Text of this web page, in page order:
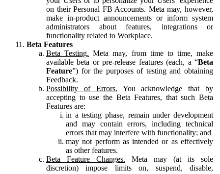
on their Personal FB Accounts. Meta may, however,
make in-product announcements or inform system
administrators about features, integrations or
functionality related to Workplace.
Beta Features
Beta Testing. Meta may, from time to time, make
available beta or pre-release features (each, a “Beta
Feature”) for the purposes of testing and obtaining
Feedback.
Possibility of Errors. You acknowledge that by
accepting to use the Beta Features, that such Beta
Features are:
in a testing phase, remain under development
and may contain errors, including technical
errors that may interfere with functionality; and
may not perform as intended or as effectively
as other features.
Beta Feature Changes. Meta may (at its sole
discretion) impose limits on, suspend, disable,